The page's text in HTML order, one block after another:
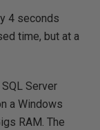
4 seconds
time, but at a
Server
a Windows
RAM. The